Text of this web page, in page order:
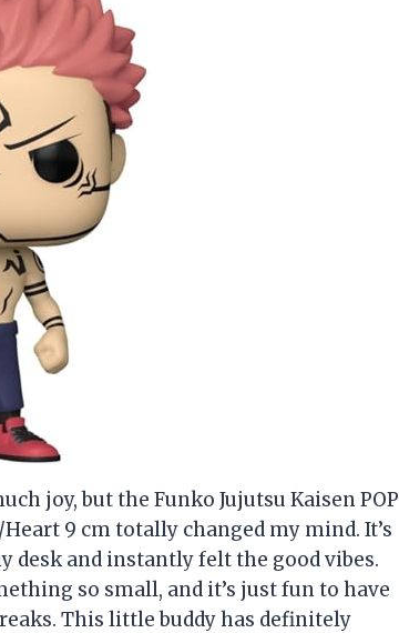
joy, but the Funko Jujutsu Kaisen POP
9 cm totally changed my mind. It’s
desk and instantly felt the good vibes.
so small, and it’s just fun to have
This little buddy has definitely